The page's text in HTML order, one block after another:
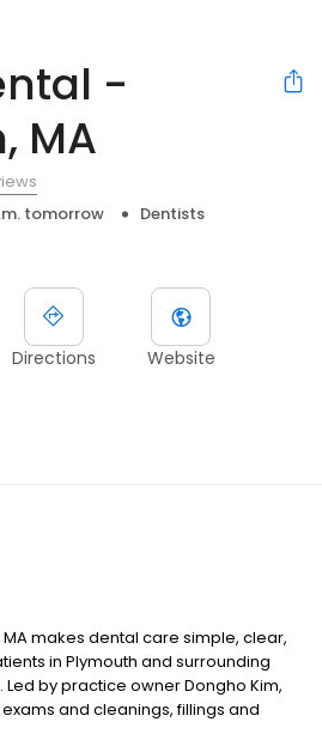
-
MA
tomorrow
Dentists
Directions Website
makes dental care simple, clear,
in Plymouth and surrounding
by practice owner Dongho Kim,
and cleanings, fillings and
dental implants, and